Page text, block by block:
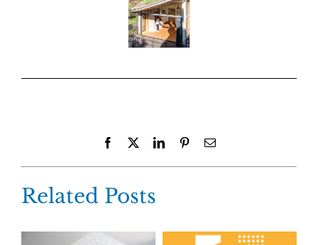
Facebook LinkedInPinterestEmail
Related Posts